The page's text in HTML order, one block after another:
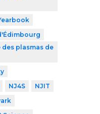
plasmas de
NJ4S
NJIT